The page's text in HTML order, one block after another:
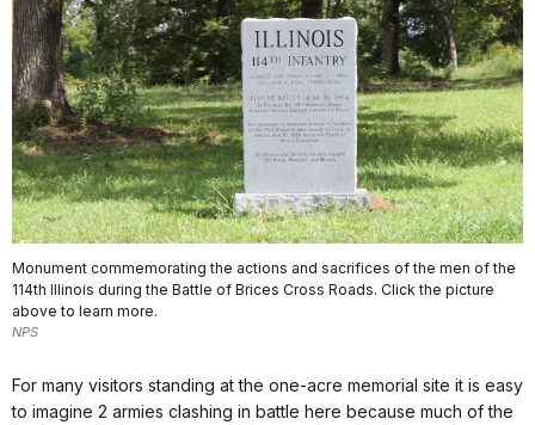
Monument commemorating the actions and sacrifices of the men of the
114th Illinois during the Battle of Brices Cross Roads. Click the picture
above to learn more.
NPS
For many visitors standing at the one-acre memorial site it is easy
to imagine 2 armies clashing in battle here because much of the